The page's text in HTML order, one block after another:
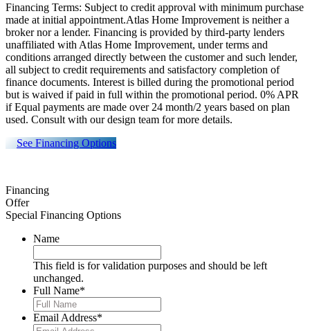
Financing Terms: Subject to credit approval with minimum purchase
made at initial appointment.Atlas Home Improvement is neither a
broker nor a lender. Financing is provided by third-party lenders
unaffiliated with Atlas Home Improvement, under terms and
conditions arranged directly between the customer and such lender,
all subject to credit requirements and satisfactory completion of
finance documents. Interest is billed during the promotional period
but is waived if paid in full within the promotional period. 0% APR
if Equal payments are made over 24 month/2 years based on plan
used. Consult with our design team for more details.
See Financing Options
Financing
Offer
Special Financing Options
Name
This field is for validation purposes and should be left
unchanged.
Full Name*
Email Address*